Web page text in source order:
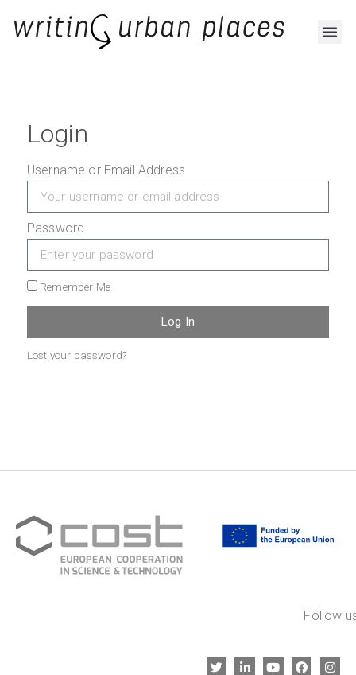
Login
Username or Email Address
Password
Remember Me
Log In
Lost your password?
Follow